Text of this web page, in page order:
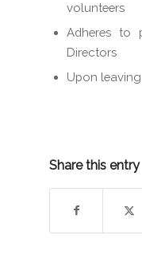
volunteers
Adheres to
Directors
Upon
Share this entry